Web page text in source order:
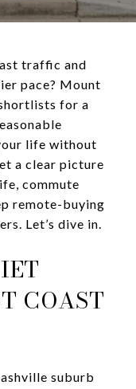
traffic and
pace? Mount
for a
life without
a clear picture
commute
remote-buying
Let’s dive in.
COAST
suburb